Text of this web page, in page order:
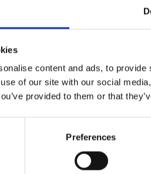
content and ads, to
of our site with our social
provided to them or that
Preferences
Trainers
Locations
Representatives